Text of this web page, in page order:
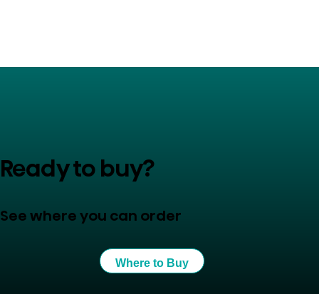
Ready to buy?
See where you can order
Where to Buy